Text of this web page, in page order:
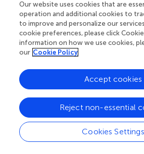
Statements
Author contributions
statistical analysis and drafted the
designed the experiment and was
manuscript critically for important
authors read and approved the final
Conflict of interest
Our website uses cookies that are
operation and additional cookies to
to improve and personalize our
cookie preferences, please click
information on how we use cookies,
our Cookie Policy
Cookies Settings
Reject non-essential
Accept cookies